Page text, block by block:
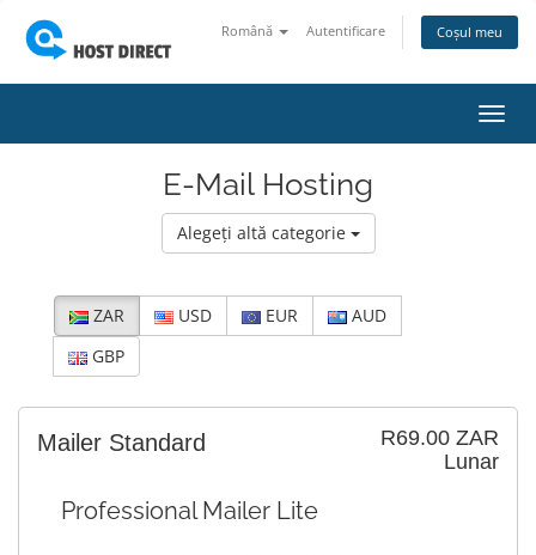
Română Autentificare Coșul meu
E-Mail Hosting
Alegeți altă categorie
ZAR USD EUR
AUD
GBP
R69.00 ZAR
Lunar
Mailer Standard
Professional Mailer Lite